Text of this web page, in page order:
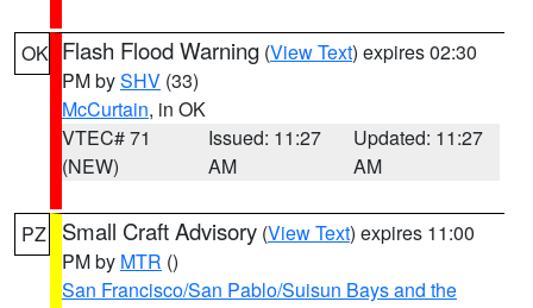
OK Flash Flood Warning (View Text) expires 02:30
PM bySHV (33)
McCurtain, in OK
VTEC# 71
(NEW)
Issued: 11:27
AM
Updated: 11:27
AM
PZ Small Craft Advisory (View Text) expires 11:00
PM by MTR ()
San Francisco/San Pablo/Suisun Bays and the